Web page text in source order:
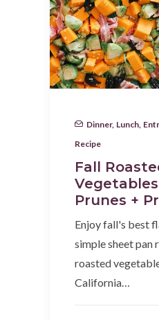
Dinner, Lunch
Recipe
Fall
Prunes +
Enjoy fall's best
simple sheet pan
roasted
California…